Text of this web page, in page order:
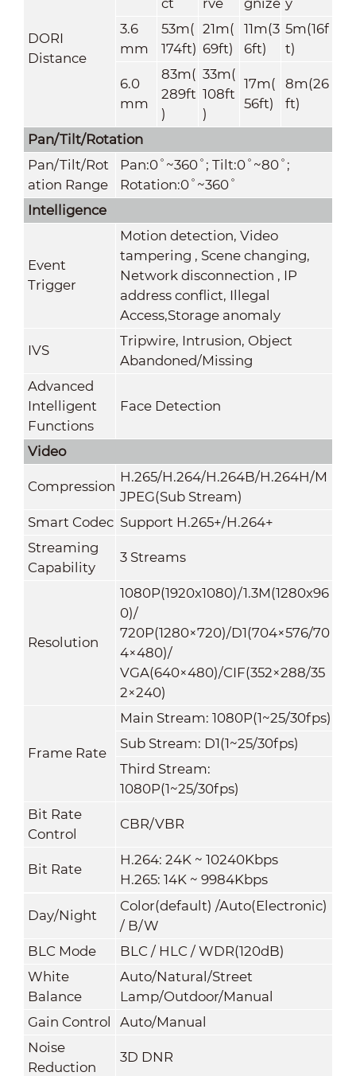
DORI
Distance
3.6
mm
53m(
174ft)
21m(
69ft)
11m(3
6ft)
5m(16f
t)
6.0
mm
83m(
289ft
)
33m(
108ft
)
17m(
56ft)
8m(26
ft)
Pan/Tilt/Rotation
Pan/Tilt/Rot
ation Range
Pan:0˚~360˚; Tilt:0˚~80˚;
Rotation:0˚~360˚
Intelligence
Event
Trigger
Motion detection, Video
tampering , Scene changing,
Network disconnection , IP
address conflict, Illegal
Access,Storage anomaly
IVS
Tripwire, Intrusion, Object
Abandoned/Missing
Advanced
Intelligent
Functions
Face Detection
Video
Compression
H.265/H.264/H.264B/H.264H/M
JPEG(Sub Stream)
Smart Codec Support H.265+/H.264+
Streaming
Capability
3 Streams
Resolution
1080P(1920x1080)/1.3M(1280x96
0)/
720P(1280×720)/D1(704×576/70
4×480)/
VGA(640×480)/CIF(352×288/35
2×240)
Frame Rate
Main Stream: 1080P(1~25/30fps)
Sub Stream: D1(1~25/30fps)
Third Stream:
1080P(1~25/30fps)
Bit Rate
Control
CBR/VBR
Bit Rate
H.264: 24K ~ 10240Kbps
H.265: 14K ~ 9984Kbps
Day/Night
Color(default) /Auto(Electronic)
/ B/W
BLC Mode
BLC / HLC / WDR(120dB)
White
Balance
Auto/Natural/Street
Lamp/Outdoor/Manual
Gain Control
Auto/Manual
Noise
Reduction
3D DNR